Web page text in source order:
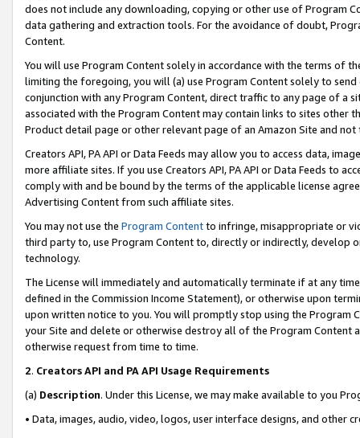
does not include any downloading, copying or other use of Program
data gathering and extraction tools. For the avoidance of doubt,
Content.
You will use Program Content solely in accordance with the terms of
limiting the foregoing, you will (a) use Program Content solely to
conjunction with any Program Content, direct traffic to any page of a
associated with the Program Content may contain links to sites other
Product detail page or other relevant page of an Amazon Site and not
Creators API, PA API or Data Feeds may allow you to access data,
more affiliate sites. If you use Creators API, PA API or Data Feeds to
comply with and be bound by the terms of the applicable license
Advertising Content from such affiliate sites.
You may not use the Program Contentto infringe, misappropriate or
third party to, use Program Content to, directly or indirectly, develop
technology.
The License will immediately and automatically terminate if at any
defined in the Commission Income Statement), or otherwise upon
upon written notice to you. You will promptly stop using the Program
your Site and delete or otherwise destroy all of the Program Content
otherwise request from time to time.
2. Creators API and PA API Usage Requirements
(a) Description. Under this License, we may make available to you
• Data, images, audio, video, logos, user interface designs, and other